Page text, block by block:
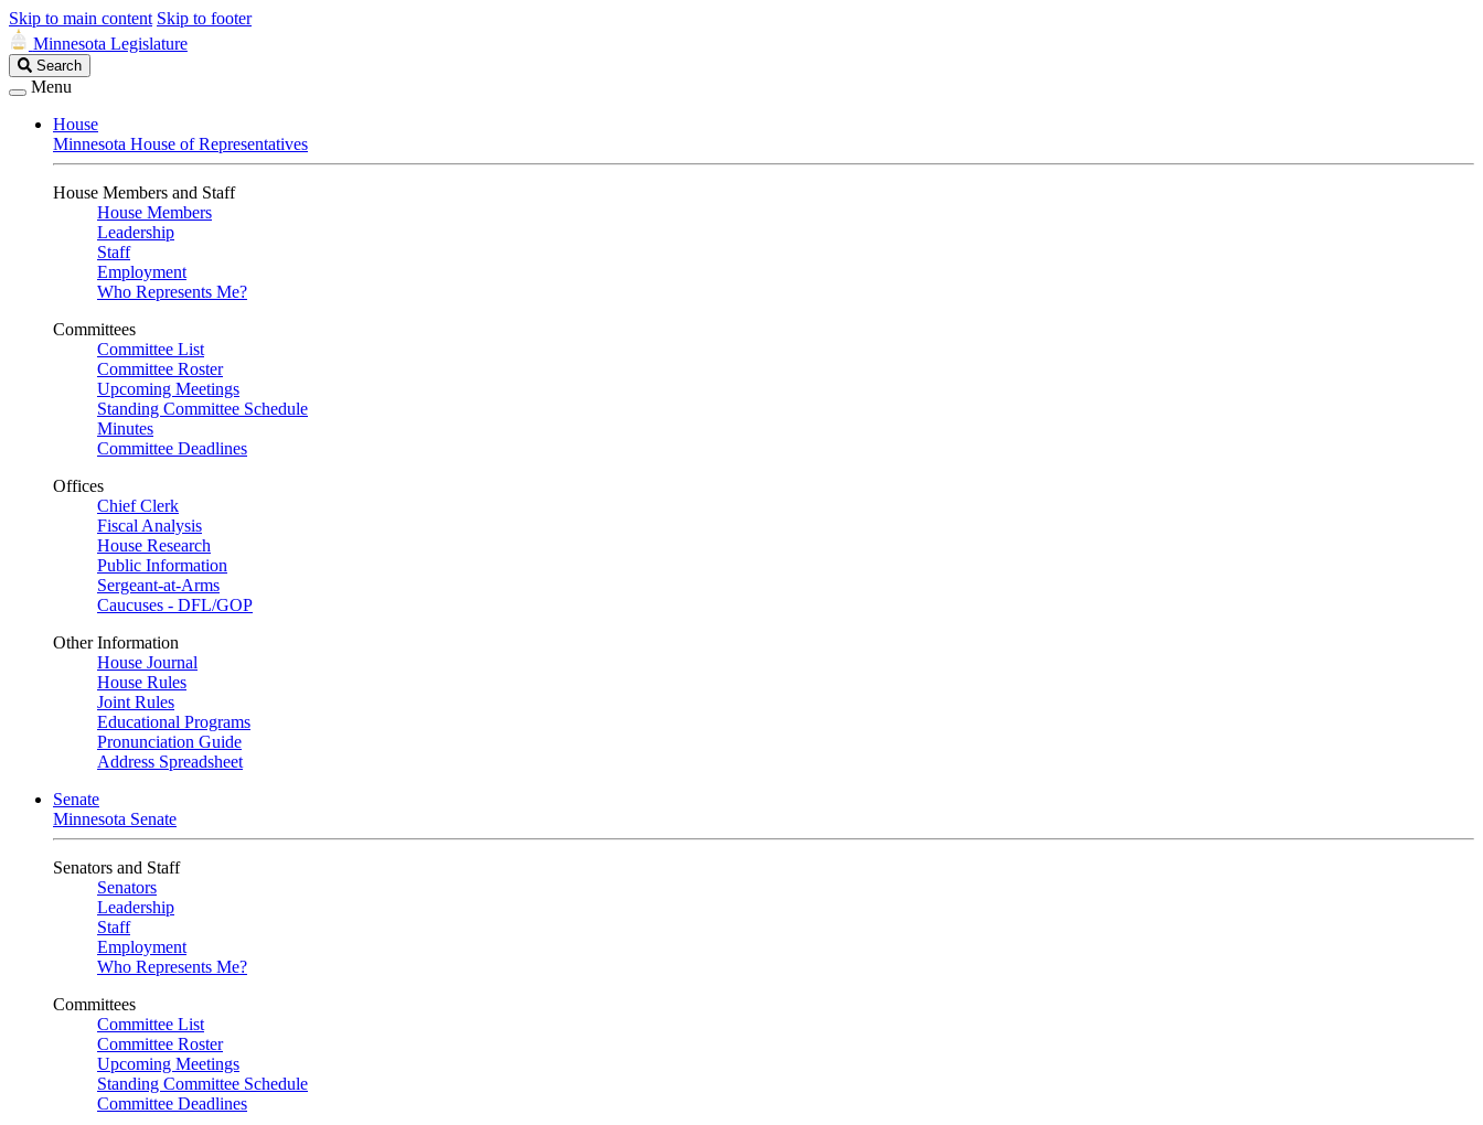
Skip to main content Skip to footer
Minnesota Legislature
Search
Legislature
Search
Menu
House
Minnesota House of Representatives
House Members and Staff
House Members
Leadership
Staff
Employment
Who Represents Me?
Committees
Committee List
Committee Roster
Upcoming Meetings
Standing Committee Schedule
Minutes
Committee Deadlines
Offices
Chief Clerk
Fiscal Analysis
House Research
Public Information
Sergeant-at-Arms
Caucuses - DFL/GOP
Other Information
House Journal
House Rules
Joint Rules
Educational Programs
Pronunciation Guide
Address Spreadsheet
Senate
Minnesota Senate
Senators and Staff
Senators
Leadership
Staff
Employment
Who Represents Me?
Committees
Committee List
Committee Roster
Upcoming Meetings
Standing Committee Schedule
Committee Deadlines